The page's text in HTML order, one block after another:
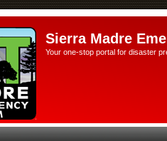
Sierra Madre
Your one-stop portal for disaster